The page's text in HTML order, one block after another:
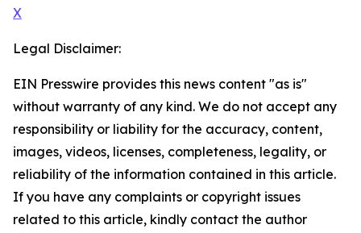
X
Legal Disclaimer:
EIN Presswire provides this news content "as is"
without warranty of any kind. We do not accept any
responsibility or liability for the accuracy, content,
images, videos, licenses, completeness, legality, or
reliability of the information contained in this article.
If you have any complaints or copyright issues
related to this article, kindly contact the author